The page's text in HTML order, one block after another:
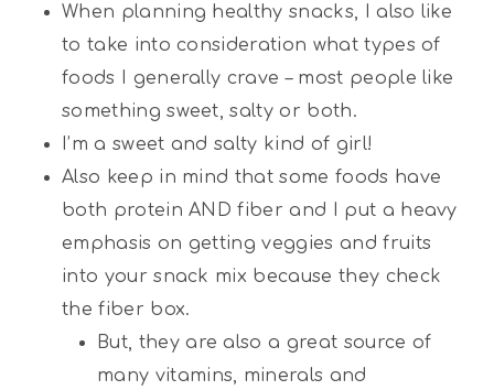
When planning healthy snacks, I also like
to take into consideration what types of
foods I generally crave – most people like
something sweet, salty or both.
I’m a sweet and salty kind of girl!
Also keep in mind that some foods have
both protein AND fiber and I put a heavy
emphasis on getting veggies and fruits
into your snack mix because they check
the fiber box.
But, they are also a great source of
many vitamins, minerals and